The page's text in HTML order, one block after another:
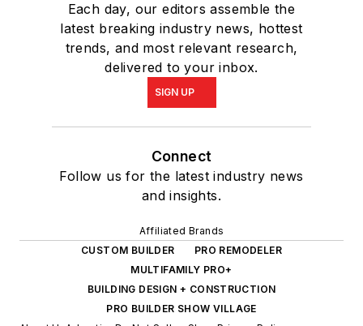
Each day, our editors assemble the
latest breaking industry news, hottest
trends, and most relevant research,
delivered to your inbox.
SIGN UP
Connect
Follow us for the latest industry news
and insights.
Affiliated Brands
CUSTOM BUILDER
PRO REMODELER
MULTIFAMILY PRO+
BUILDING DESIGN + CONSTRUCTION
PRO BUILDER SHOW VILLAGE